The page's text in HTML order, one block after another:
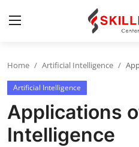
Contact
Jobs and Careers
Home Artificial Intelligence
Artificial Intelligence
Applications
Intelligence